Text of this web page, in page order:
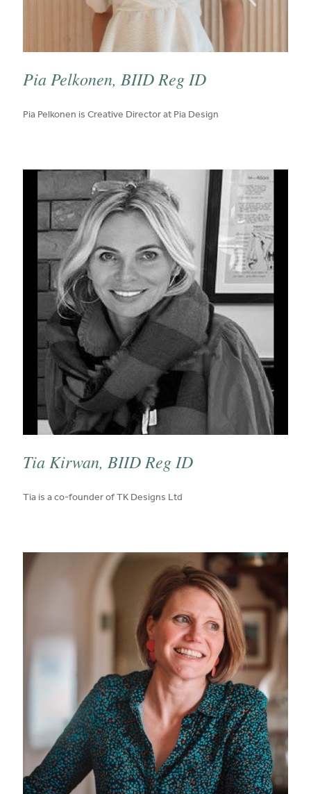
Pia Pelkonen, BIID Reg ID
Pia Pelkonen is Creative Director at Pia Design
Tia Kirwan, BIID Reg ID
Tia is a co-founder of TK Designs Ltd